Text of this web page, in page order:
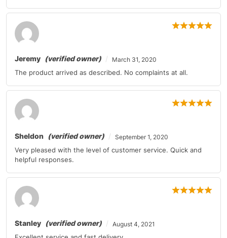
Jeremy (verified owner) March 31, 2020
The product arrived as described. No complaints at all.
Sheldon (verified owner) September 1, 2020
Very pleased with the level of customer service. Quick and
helpful responses.
Stanley (verified owner) August 4, 2021